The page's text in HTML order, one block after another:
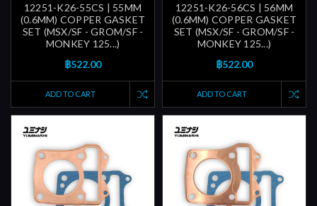
12251-K26-55CS | 55MM
(0.6MM) COPPER GASKET
SET (MSX/SF - GROM/SF -
MONKEY 125...)
฿522.00
ADD TO CART
12251-K26-56CS | 56MM
(0.6MM) COPPER GASKET
SET (MSX/SF - GROM/SF -
MONKEY 125...)
฿522.00
ADD TO CART